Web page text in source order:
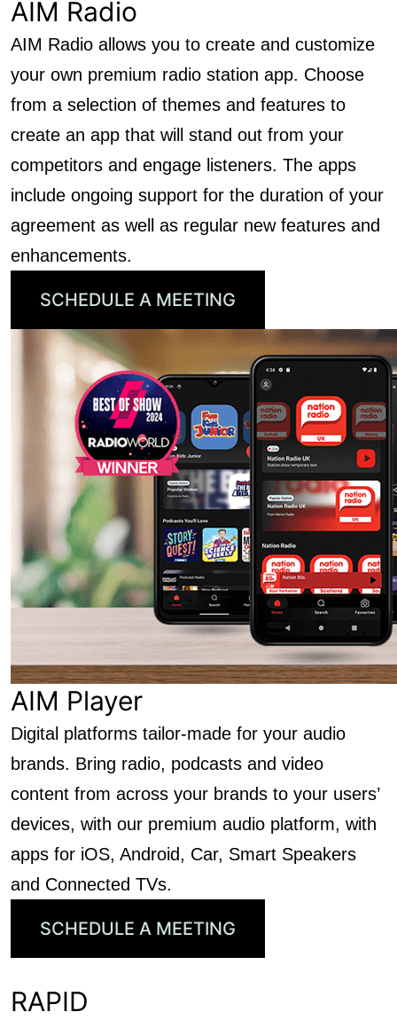
AIM Radio
AIM Radio allows you to create and customize
your own premium radio station app. Choose
from a selection of themes and features to
create an app that will stand out from your
competitors and engage listeners. The apps
include ongoing support for the duration of your
agreement as well as regular new features and
enhancements.
SCHEDULE A MEETING
AIM Player
Digital platforms tailor-made for your audio
brands. Bring radio, podcasts and video
content from across your brands to your users’
devices, with our premium audio platform, with
apps for iOS, Android, Car, Smart Speakers
and Connected TVs.
SCHEDULE A MEETING
RAPID